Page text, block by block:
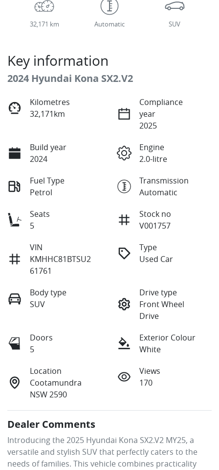
32,171 km Automatic SUV
Key information
2024 Hyundai Kona SX2.V2
Kilometres
32,171km
Compliance
year
2025
Build year
2024
Engine
2.0-litre
Fuel Type
Petrol
Transmission
Automatic
Seats
5
Stock no
V001757
VIN
KMHHC81BTSU2
61761
Type
Used Car
Body type
SUV
Drive type
Front Wheel
Drive
Doors
5
Exterior Colour
White
Location
Cootamundra
NSW 2590
Views
170
Dealer Comments
Introducing the 2025 Hyundai Kona SX2.V2 MY25, a
versatile and stylish SUV that perfectly caters to the
needs of families. This vehicle combines practicality